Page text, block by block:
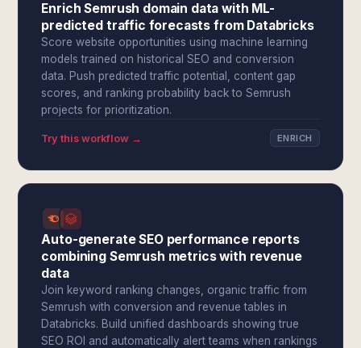
Enrich Semrush domain data with ML-
predicted traffic forecasts from Databricks
Score website opportunities using machine learning
models trained on historical SEO and conversion
data. Push predicted traffic potential, content gap
scores, and ranking probability back to Semrush
projects for prioritization.
Try this workflow → ENRICH
Auto-generate SEO performance reports
combining Semrush metrics with revenue
data
Join keyword ranking changes, organic traffic from
Semrush with conversion and revenue tables in
Databricks. Build unified dashboards showing true
SEO ROI and automatically alert teams when rankings